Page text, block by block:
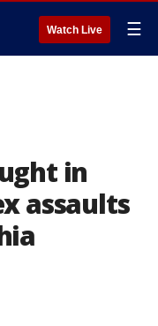
Watch Live ☰
in
assaults